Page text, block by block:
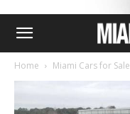
Home Miami Cars for Sale